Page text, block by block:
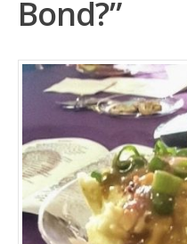
Bond?”